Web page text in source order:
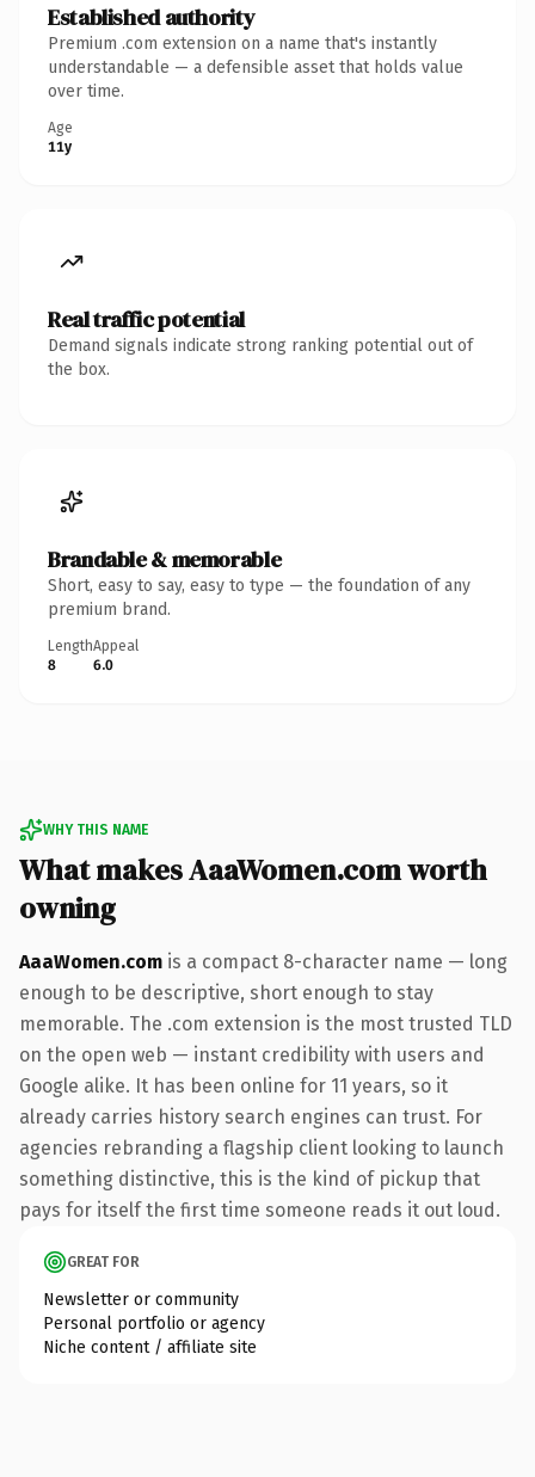
Established authority
Premium .com extension on a name that's instantly
understandable — a defensible asset that holds value
over time.
Age
11y
Real traffic potential
Demand signals indicate strong ranking potential out of
the box.
Brandable & memorable
Short, easy to say, easy to type — the foundation of any
premium brand.
Length
8
Appeal
6.0
WHY THIS NAME
What makes AaaWomen.com worth
owning
AaaWomen.com is a compact 8-character name — long
enough to be descriptive, short enough to stay
memorable. The .com extension is the most trusted TLD
on the open web — instant credibility with users and
Google alike. It has been online for 11 years, so it
already carries history search engines can trust. For
agencies rebranding a flagship client looking to launch
something distinctive, this is the kind of pickup that
pays for itself the first time someone reads it out loud.
GREAT FOR
Newsletter or community
Personal portfolio or agency
Niche content / affiliate site